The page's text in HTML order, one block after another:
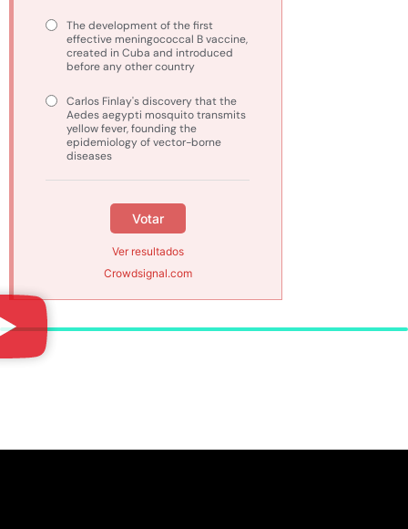
The development of the first
effective meningococcal B vaccine,
created in Cuba and introduced
before any other country
Carlos Finlay's discovery that the
Aedes aegypti mosquito transmits
yellow fever, founding the
epidemiology of vector-borne
diseases
Votar
Ver resultados
Crowdsignal.com